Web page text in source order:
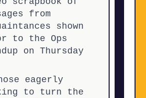
from
shown
to the Ops
on Thursday
eagerly
to turn the